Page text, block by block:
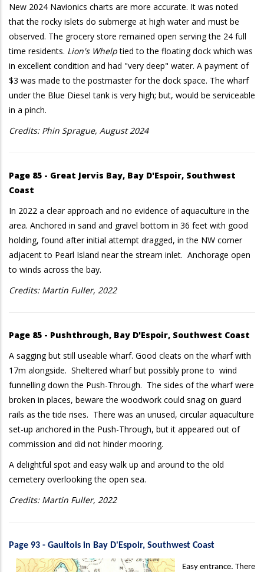
New 2024 Navionics charts are more accurate. It was noted
that the rocky islets do submerge at high water and must be
observed. The grocery store remained open serving the 24 full
time residents. Lion's Whelptied to the floating dock which was
in excellent condition and had "very deep" water. A payment of
$3 was made to the postmaster for the dock space. The wharf
under the Blue Diesel tank is very high; but, would be serviceable
in a pinch.
Credits: Phin Sprague, August 2024
Page 85 - Great Jervis Bay, Bay D'Espoir, Southwest
Coast
In 2022 a clear approach and no evidence of aquaculture in the
area. Anchored in sand and gravel bottom in 36 feet with good
holding, found after initial attempt dragged, in the NW corner
adjacent to Pearl Island near the stream inlet. Anchorage open
to winds across the bay.
Credits: Martin Fuller, 2022
Page 85 - Pushthrough, Bay D'Espoir, Southwest Coast
A sagging but still useable wharf. Good cleats on the wharf with
17m alongside. Sheltered wharf but possibly prone to wind
funnelling down the Push-Through. The sides of the wharf were
broken in places, beware the woodwork could snag on guard
rails as the tide rises. There was an unused, circular aquaculture
set-up anchored in the Push-Through, but it appeared out of
commission and did not hinder mooring.
A delightful spot and easy walk up and around to the old
cemetery overlooking the open sea.
Credits: Martin Fuller, 2022
Page 93 - Gaultois in Bay D'Espoir, Southwest Coast
Easy entrance. There